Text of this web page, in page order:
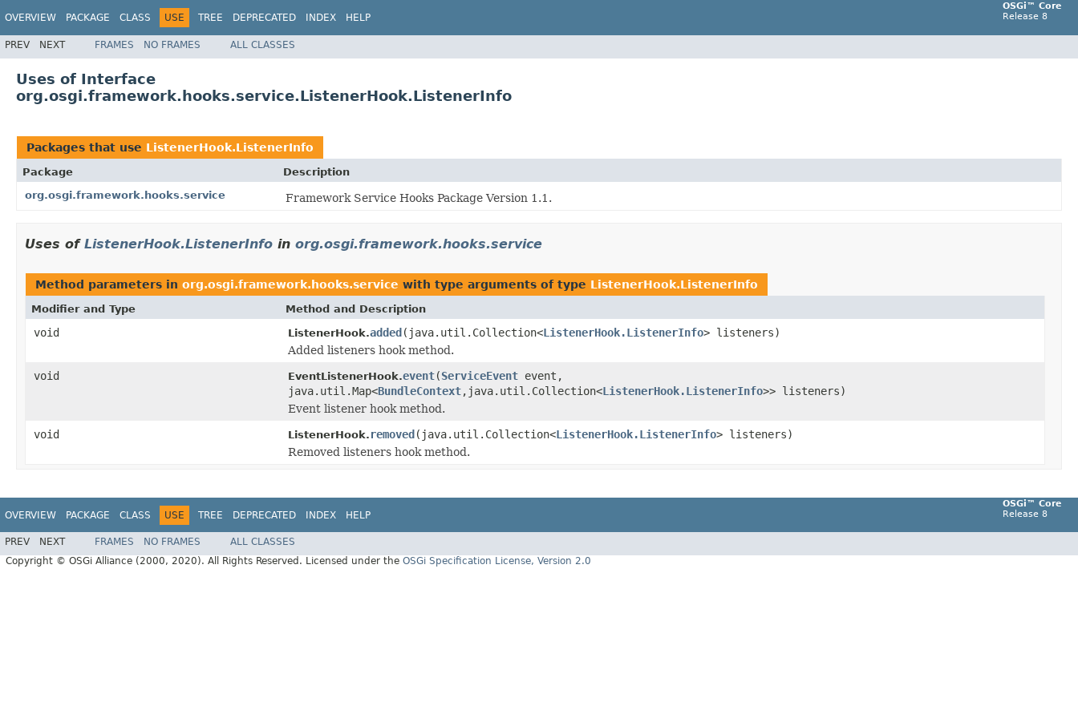
OVERVIEW PACKAGE CLASS USE TREE DEPRECATED INDEX HELP
OSGi™ Core
Release 8
PREV NEXT FRAMES NO FRAMES ALL CLASSES
Uses of Interface
org.osgi.framework.hooks.service.ListenerHook.ListenerInfo
Packages that use ListenerHook.ListenerInfo
Package
Description
org.osgi.framework.hooks.service
Framework Service Hooks Package Version 1.1.
Uses of ListenerHook.ListenerInfo in org.osgi.framework.hooks.service
Method parameters in org.osgi.framework.hooks.service with type arguments of type ListenerHook.ListenerInfo
Modifier and Type Method and Description
void ListenerHook.added(java.util.Collection<ListenerHook.ListenerInfo> listeners)
Added listeners hook method.
void
EventListenerHook.event(ServiceEvent event,
java.util.Map<BundleContext,java.util.Collection<ListenerHook.ListenerInfo>> listeners)
Event listener hook method.
void
ListenerHook. removed(java.util.Collection<ListenerHook.ListenerInfo> listeners)
Removed listeners hook method.
OVERVIEW PACKAGE CLASS USE TREE DEPRECATED INDEX HELP
OSGi™ Core
Release 8
PREV NEXT FRAMES NO FRAMES
ALL CLASSES
Copyright © OSGi Alliance (2000, 2020). All Rights Reserved. Licensed under the OSGi Specification License, Version 2.0